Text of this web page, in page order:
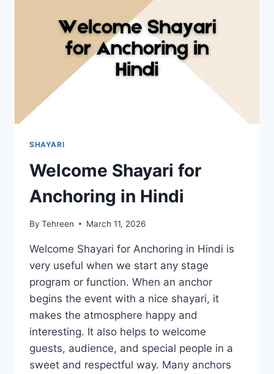
SHAYARI
Welcome Shayari for
Anchoring in Hindi
By Tehreen March 11, 2026
Welcome Shayari for Anchoring in Hindi is
very useful when we start any stage
program or function. When an anchor
begins the event with a nice shayari, it
makes the atmosphere happy and
interesting. It also helps to welcome
guests, audience, and special people in a
sweet and respectful way. Many anchors